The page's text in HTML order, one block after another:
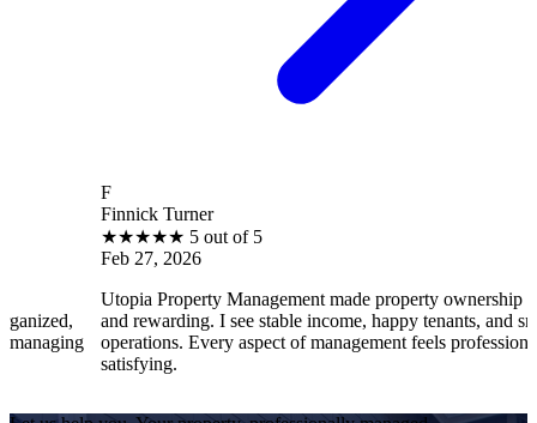
Finnick Turner
5 out of 5
Utopia Property Management made property ownership enjoyable
and rewarding. I see stable income, happy tenants, and smooth
operations. Every aspect of management feels professional and